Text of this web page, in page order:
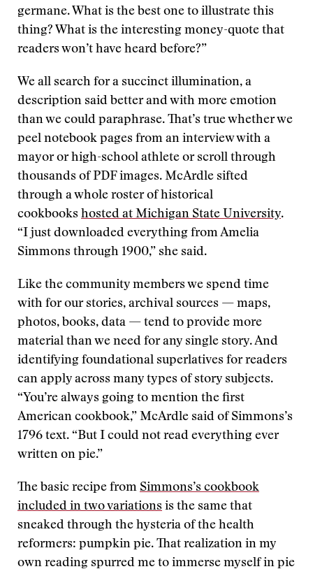
germane. What is the best one to illustrate this
thing? What is the interesting money-quote that
readers won’t have heard before?”
We all search for a succinct illumination, a
description said better and with more emotion
than we could paraphrase. That’s true whether we
peel notebook pages from an interview with a
mayor or high-school athlete or scroll through
thousands of PDF images. McArdle sifted
through a whole roster of historical
cookbooks hosted at Michigan State University.
“I just downloaded everything from Amelia
Simmons through 1900,” she said.
Like the community members we spend time
with for our stories, archival sources — maps,
photos, books, data — tend to provide more
material than we need for any single story. And
identifying foundational superlatives for readers
can apply across many types of story subjects.
“You’re always going to mention the first
American cookbook,” McArdle said of Simmons’s
1796 text. “But I could not read everything ever
written on pie.”
The basic recipe from Simmons’s cookbook
included in two variations is the same that
sneaked through the hysteria of the health
reformers: pumpkin pie. That realization in my
own reading spurred me to immerse myself in pie